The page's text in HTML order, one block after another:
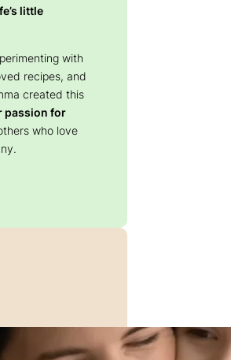
Smoothies, RTD Drinks,
little
with
recipes, and
created this
passion for
who love
and